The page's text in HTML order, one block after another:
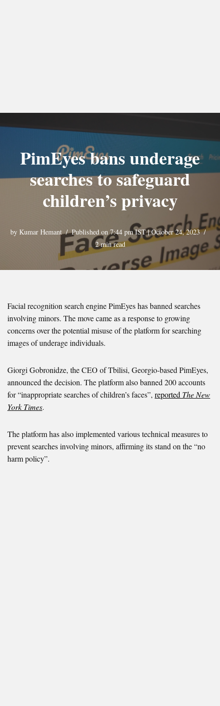
PimEyes bans underage
searches to safeguard
children’s privacy
by Kumar Hemant
Published on 7:44 pm IST | October 24, 2023
2 min read
Facial recognition search engine PimEyes has banned searches
involving minors. The move came as a response to growing
concerns over the potential misuse of the platform for searching
images of underage individuals.
Giorgi Gobronidze, the CEO of Tbilisi, Georgio-based PimEyes,
announced the decision. The platform also banned 200 accounts
for “inappropriate searches of children’s faces”, reported The New
York Times.
The platform has also implemented various technical measures to
prevent searches involving minors, affirming its stand on the “no
harm policy”.